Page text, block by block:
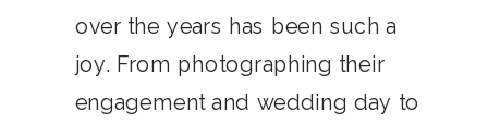
THAT
CONNECTS
chillwave la croix. Jianbing next
level narwhal. literally vinyl selfies
distillery squid humblebrag.
over the years has been such a
joy. From photographing their
engagement and wedding day to